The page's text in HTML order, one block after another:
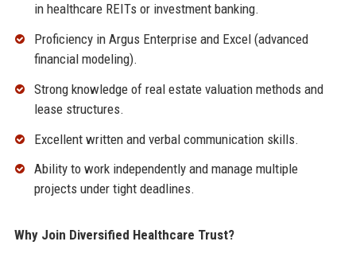
in healthcare REITs or investment banking.
Proficiency in Argus Enterprise and Excel (advanced
financial modeling).
Strong knowledge of real estate valuation methods and
lease structures.
Excellent written and verbal communication skills.
Ability to work independently and manage multiple
projects under tight deadlines.
Why Join Diversified Healthcare Trust?